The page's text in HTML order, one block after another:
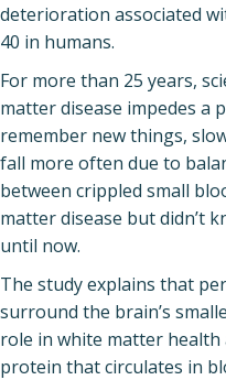
deterioration associated
40 in humans.
For more than 25 years,
matter disease impedes a
remember new things,
fall more often due to
between crippled small
matter disease but didn’t
until now.
The study explains that
surround the brain’s
role in white matter health
protein that circulates in